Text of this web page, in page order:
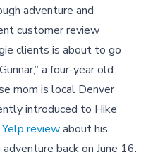
adventure and
customer review
clients is about to go
a four-year old
mom is local Denver
introduced to Hike
reviewabout his
back on June 16.